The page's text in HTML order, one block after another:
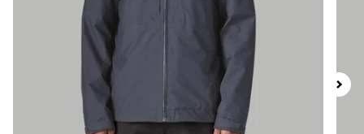
Helmet Compatible